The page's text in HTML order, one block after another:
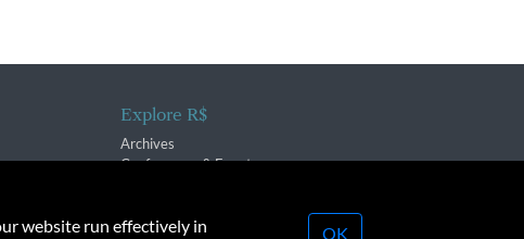
Explore R$
Archives
Conferences & Events
website run effectively in OK